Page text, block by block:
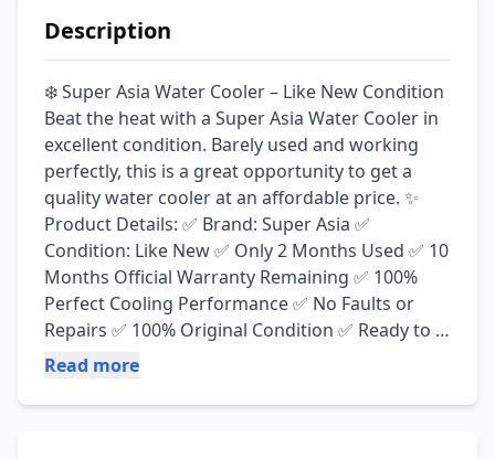
Description
❄️ Super Asia Water Cooler – Like New Condition
Beat the heat with a Super Asia Water Cooler in
excellent condition. Barely used and working
perfectly, this is a great opportunity to get a
quality water cooler at an affordable price. ✨
Product Details: ✅ Brand: Super Asia ✅
Condition: Like New ✅ Only 2 Months Used ✅ 10
Months Official Warranty Remaining ✅ 100%
Perfect Cooling Performance ✅ No Faults or
Repairs ✅ 100% Original Condition ✅ Ready to
Use 📢 Reason for Sale: Moving out of Lahore,
Location: PIA Housing Society, Lahore 📞 Call /
Read more